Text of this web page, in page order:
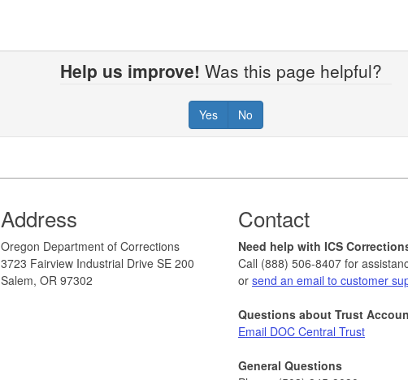
Help us improve! Was this page helpful?
Yes No
Address
Oregon Department of Corrections
3723 Fairview Industrial Drive SE 200
Salem, OR 97302
Contact
Need help with ICS
Call (888) 506-8407 for
or send an email to customer
Questions about Trust
Email DOC Central Trust
General Questions